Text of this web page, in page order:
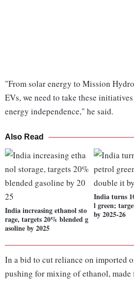
"From solar energy to Mission
EVs, we need to take these
energy independence," he said.
Also Read
India increasing ethanol sto
rage, targets 20% blended g
asoline by 2025
India turns
l green;
by 2025-26
In a bid to cut reliance on imported
pushing for mixing of ethanol, made